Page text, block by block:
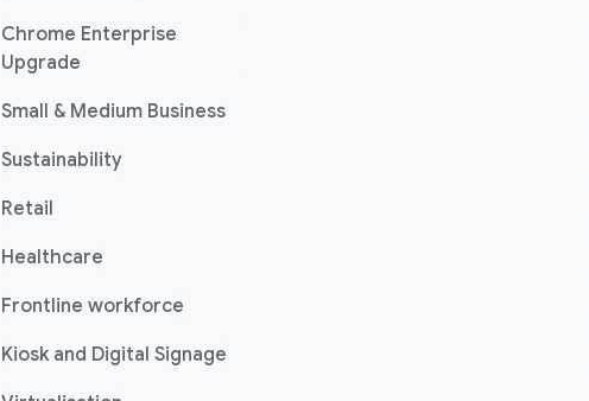
Chrome Enterprise
Upgrade
Small & Medium Business(opens in a new window)
Sustainability
Retail
Healthcare
Frontline workforce
Kiosk and Digital Signage